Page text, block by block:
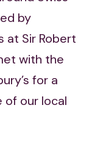
by
at Sir Robert
with the
for a
our local